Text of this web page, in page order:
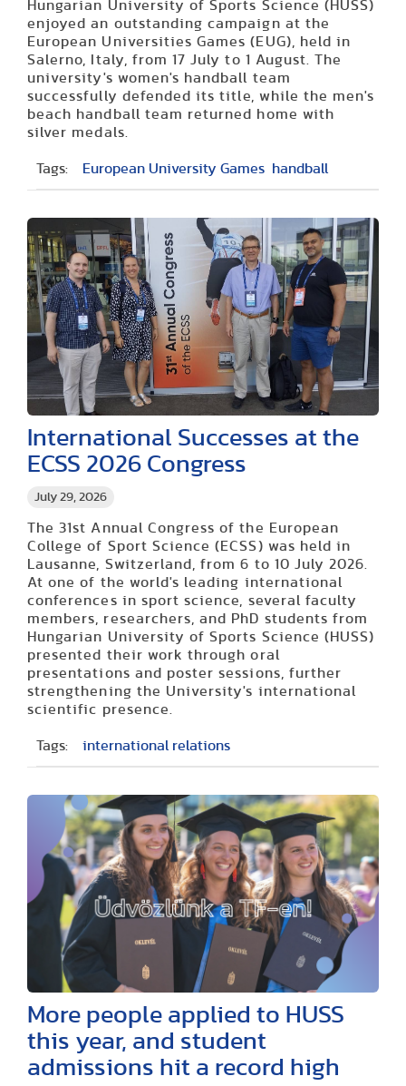
Hungarian University of Sports Science (HUSS)
enjoyed an outstanding campaign at the
European Universities Games (EUG), held in
Salerno, Italy, from 17 July to 1 August. The
university's women's handball team
successfully defended its title, while the men's
beach handball team returned home with
silver medals.
Tags: European University Games handball
July 29, 2026
International Successes at the
ECSS 2026 Congress
The 31st Annual Congress of the European
College of Sport Science (ECSS) was held in
Lausanne, Switzerland, from 6 to 10 July 2026.
At one of the world's leading international
conferences in sport science, several faculty
members, researchers, and PhD students from
Hungarian University of Sports Science (HUSS)
presented their work through oral
presentations and poster sessions, further
strengthening the University's international
scientific presence.
Tags: international relations
More people applied to HUSS
this year, and student
admissions hit a record high